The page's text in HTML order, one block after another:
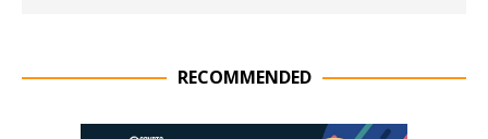
RECOMMENDED